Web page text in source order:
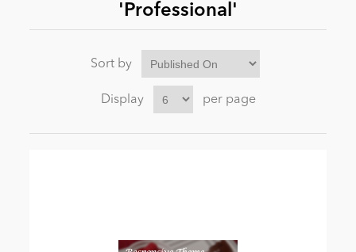
'Professional'
Sort by
Display per page